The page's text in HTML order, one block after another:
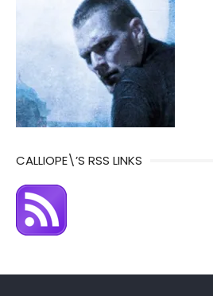
CALLIOPE\’S RSS LINKS